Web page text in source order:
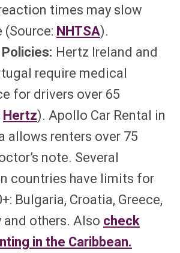
times may slow
NHTSA).
Hertz Ireland and
require medical
for drivers over 65
Hertz). Apollo Car Rental in
allows renters over 75
note. Several
countries have limits for
Bulgaria, Croatia, Greece,
and others. Also check
in the Caribbean.